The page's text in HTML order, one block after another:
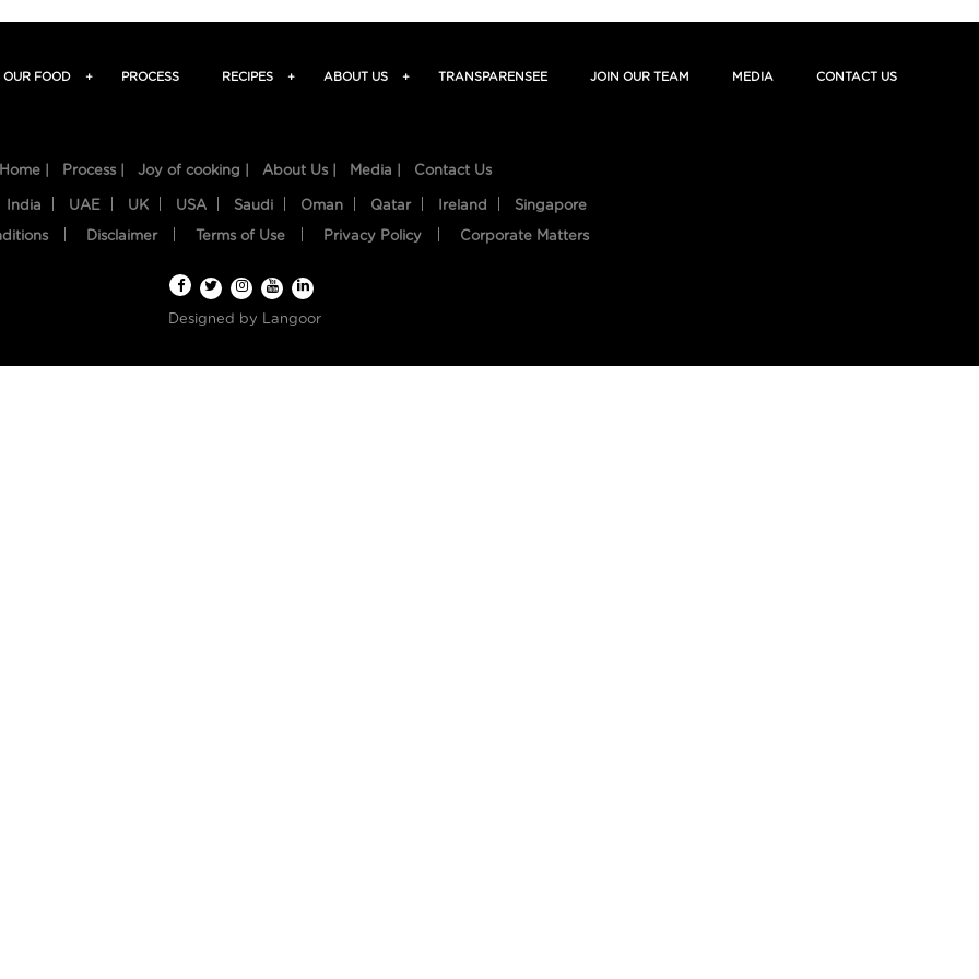
OUR FOOD + PROCESS RECIPES + ABOUT US + TRANSPARENSEE JOIN OUR TEAM MEDIA CONTACT US
Home | Process | Joy of cooking | About Us | Media | Contact Us
India UAE UK USA Saudi Oman Qatar Ireland Singapore
Disclaimer Terms of Use Privacy Policy Corporate Matters
Designed by Langoor